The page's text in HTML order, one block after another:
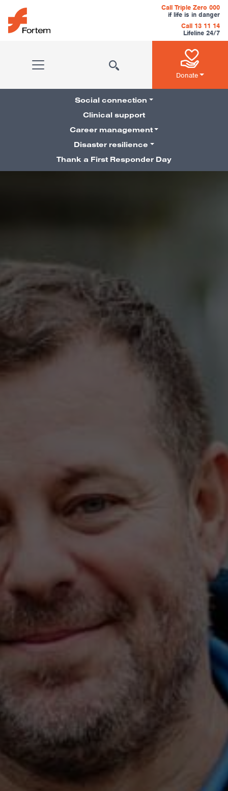
Skip to content
Main Navigation
Call Triple Zero 000
if life is in danger
Call 13 11 14
Lifeline 24/7
Donate
Pillars Navigation
Social connection
Clinical support
Career management
Disaster resilience
Thank a First Responder Day